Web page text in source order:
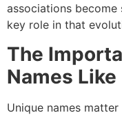
associations become
key role in that
The
Names
Unique names